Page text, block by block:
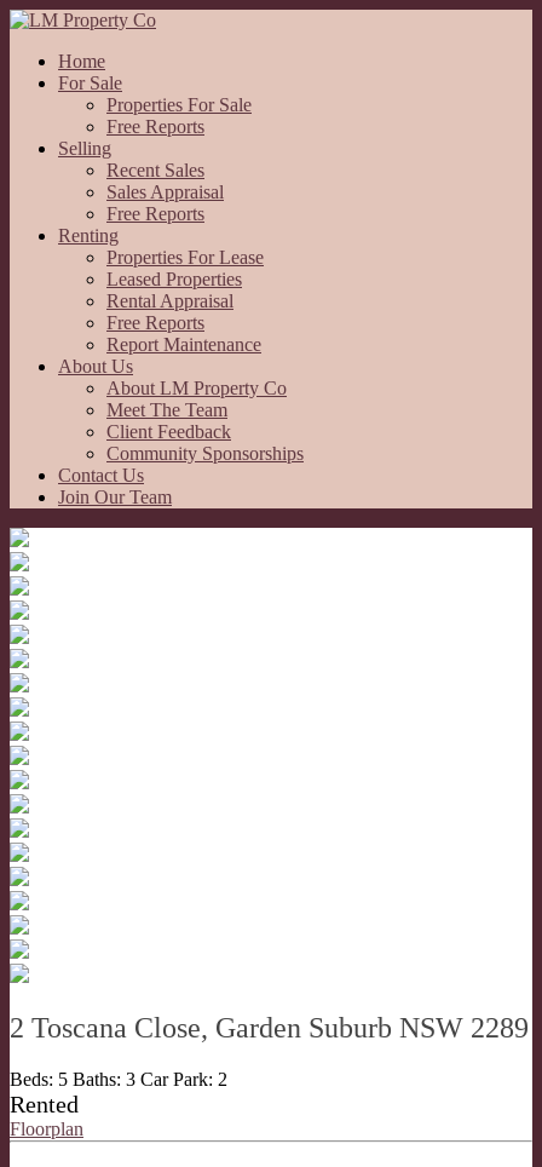
Home
For Sale
Properties For Sale
Free Reports
Selling
Recent Sales
Sales Appraisal
Free Reports
Renting
Properties For Lease
Leased Properties
Rental Appraisal
Free Reports
Report Maintenance
About Us
About LM Property Co
Meet The Team
Client Feedback
Community Sponsorships
Contact Us
Join Our Team
2 Toscana Close, Garden Suburb NSW 2289
Beds: 5 Baths: 3 Car Park: 2
Rented
Floorplan